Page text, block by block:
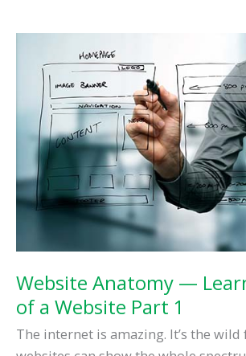
Google’s
Front
Page,
One
Website Anatomy —
of a Website Part 1
The internet is amazing. It’s the